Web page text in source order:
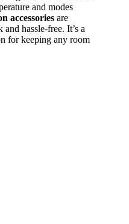
and modes
accessories are
hassle-free. It’s a
for keeping any room